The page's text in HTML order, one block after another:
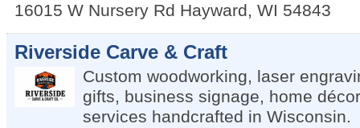
16015 W Nursery Rd Hayward, WI 54843
Riverside Carve & Craft
Custom woodworking, laser
gifts, business signage, home
services handcrafted in Wisconsin.